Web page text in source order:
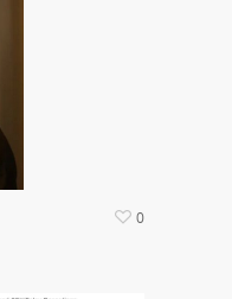
0